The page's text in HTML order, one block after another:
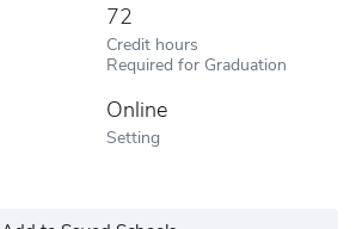
72
Credit hours
Required for Graduation
Online
Setting